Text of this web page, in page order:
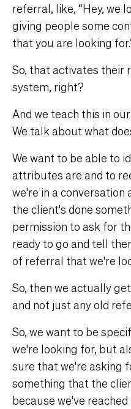
referral, like, “Hey, we
giving people some
that you are looking
So, that activates their
system, right?
And we teach this in
We talk about what
We want to be able to
attributes are and to
we're in a
the client's done
permission to ask for
ready to go and tell
of referral that we're
So, then we actually
and not just any old
So, we want to be
we're looking for, but
sure that we're asking
something that the
because we've